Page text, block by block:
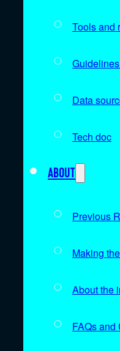
Tools and
Data
Tech doc
About
Previous
Making
About the
FAQs and